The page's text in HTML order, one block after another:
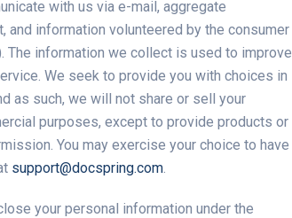
with us via e-mail, aggregate
information volunteered by the consumer
information we collect is used to improve
We seek to provide you with choices in
as such, we will not share or sell your
purposes, except to provide products or
You may exercise your choice to have
support@docspring.com.
your personal information under the